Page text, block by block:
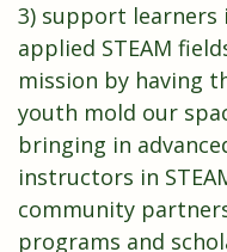
3) support learners
applied STEAM
mission by having
youth mold our
bringing in
instructors in
community
programs and